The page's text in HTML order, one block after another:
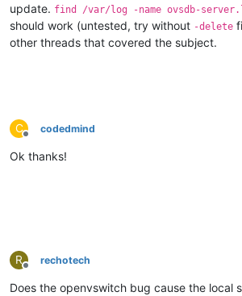
update. find /var/log -name ovsdb-
should work (untested, try without -delete
other threads that covered the subject.
C
Offline
codedmind
Ok thanks!
R
Offline
rechotech
Does the openvswitch bug cause the local